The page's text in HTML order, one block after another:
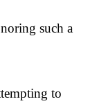
such a
to